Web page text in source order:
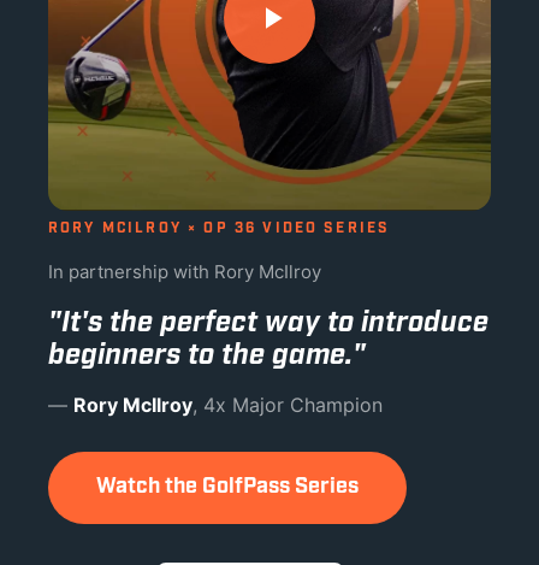
RORY MCILROY × OP 36 VIDEO SERIES
In partnership with Rory McIlroy
"It's the perfect way to introduce
beginners to the game."
— Rory McIlroy, 4x Major Champion
Watch the GolfPass Series